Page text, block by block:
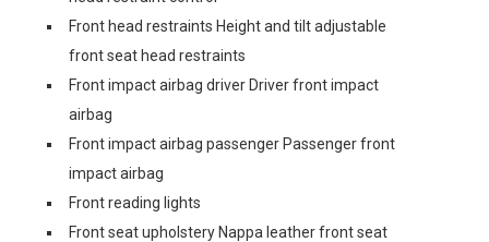
Front head restraints Height and tilt adjustable
front seat head restraints
Front impact airbag driver Driver front impact
airbag
Front impact airbag passenger Passenger front
impact airbag
Front reading lights
Front seat upholstery Nappa leather front seat